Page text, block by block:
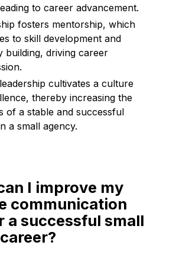
to career advancement.
fosters mentorship, which
to skill development and
building, driving career
cultivates a culture
thereby increasing the
of a stable and successful
a small agency.
I improve my
communication
a successful small